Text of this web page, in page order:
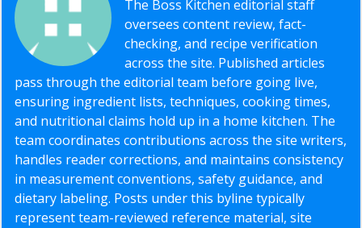
The Boss Kitchen editorial staff
oversees content review, fact-
checking, and recipe verification
across the site. Published articles
pass through the editorial team before going live,
ensuring ingredient lists, techniques, cooking times,
and nutritional claims hold up in a home kitchen. The
team coordinates contributions across the site writers,
handles reader corrections, and maintains consistency
in measurement conventions, safety guidance, and
dietary labeling. Posts under this byline typically
represent team-reviewed reference material, site